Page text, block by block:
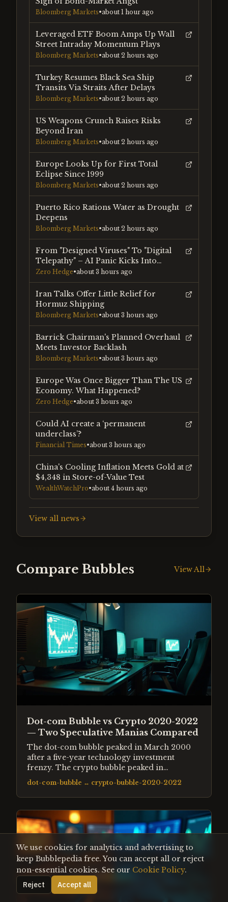
Bloomberg Markets•about 1 hour ago
Leveraged ETF Boom Amps Up Wall
Street Intraday Momentum Plays
Bloomberg Markets•about 2 hours ago
Turkey Resumes Black Sea Ship
Transits Via Straits After Delays
Bloomberg Markets•about 2 hours ago
US Weapons Crunch Raises Risks
Beyond Iran
Bloomberg Markets•about 2 hours ago
Europe Looks Up for First Total
Eclipse Since 1999
Bloomberg Markets•about 2 hours ago
Puerto Rico Rations Water as Drought
Deepens
Bloomberg Markets•about 2 hours ago
From "Designed Viruses" To "Digital
Telepathy" – AI Panic Kicks Into
Overdrive
Zero Hedge•about 3 hours ago
Iran Talks Offer Little Relief for
Hormuz Shipping
Bloomberg Markets•about 3 hours ago
Barrick Chairman's Planned Overhaul
Meets Investor Backlash
Bloomberg Markets•about 3 hours ago
Europe Was Once Bigger Than The US
Economy. What Happened?
Zero Hedge•about 3 hours ago
Could AI create a ‘permanent
underclass’?
Financial Times•about 3 hours ago
China's Cooling Inflation Meets Gold at
$4,348 in Store-of-Value Test
WealthWatchPro•about 4 hours ago
View all news
Compare Bubbles View All
Dot-com Bubble vs Crypto 2020-2022
— Two Speculative Manias Compared
The dot-com bubble peaked in March 2000
after a five-year technology investment
frenzy. The crypto bubble peaked in
November 2021 after pandemic-era liquidity
drove retail speculation to extremes. Both
followed the same structural pattern —
genuine innovation hijacked by credit and
euphoria.
dot-com-bubble ↔ crypto-bubble-2020-2022
We use cookies for analytics and advertising to
keep Bubblepedia free. You can accept all or reject
non-essential cookies. See our Cookie Policy.
Reject
Accept all